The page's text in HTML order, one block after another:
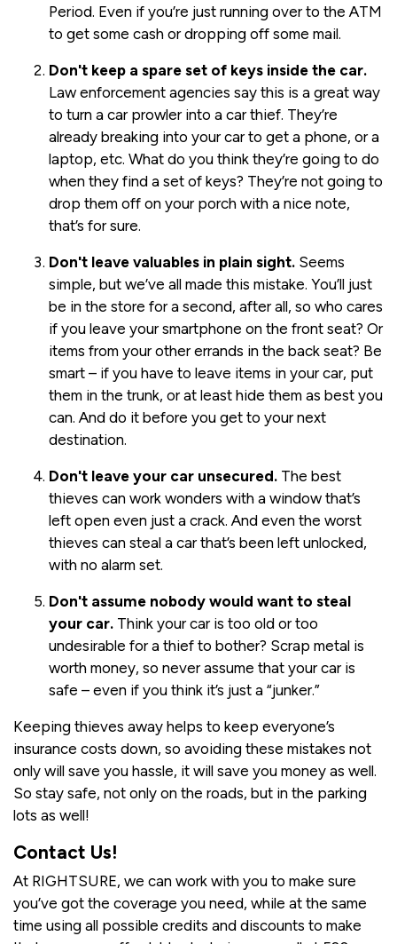
Period. Even if you’re just running over to the ATM
to get some cash or dropping off some mail.
Don't keep a spare set of keys inside the car.
Law enforcement agencies say this is a great way
to turn a car prowler into a car thief. They’re
already breaking into your car to get a phone, or a
laptop, etc. What do you think they’re going to do
when they find a set of keys? They’re not going to
drop them off on your porch with a nice note,
that’s for sure.
Don't leave valuables in plain sight. Seems
simple, but we’ve all made this mistake. You’ll just
be in the store for a second, after all, so who cares
if you leave your smartphone on the front seat? Or
items from your other errands in the back seat? Be
smart – if you have to leave items in your car, put
them in the trunk, or at least hide them as best you
can. And do it before you get to your next
destination.
Don't leave your car unsecured. The best
thieves can work wonders with a window that’s
left open even just a crack. And even the worst
thieves can steal a car that’s been left unlocked,
with no alarm set.
Don't assume nobody would want to steal
your car. Think your car is too old or too
undesirable for a thief to bother? Scrap metal is
worth money, so never assume that your car is
safe – even if you think it’s just a “junker.”
Keeping thieves away helps to keep everyone’s
insurance costs down, so avoiding these mistakes not
only will save you hassle, it will save you money as well.
So stay safe, not only on the roads, but in the parking
lots as well!
Contact Us!
At RIGHTSURE, we can work with you to make sure
you’ve got the coverage you need, while at the same
time using all possible credits and discounts to make